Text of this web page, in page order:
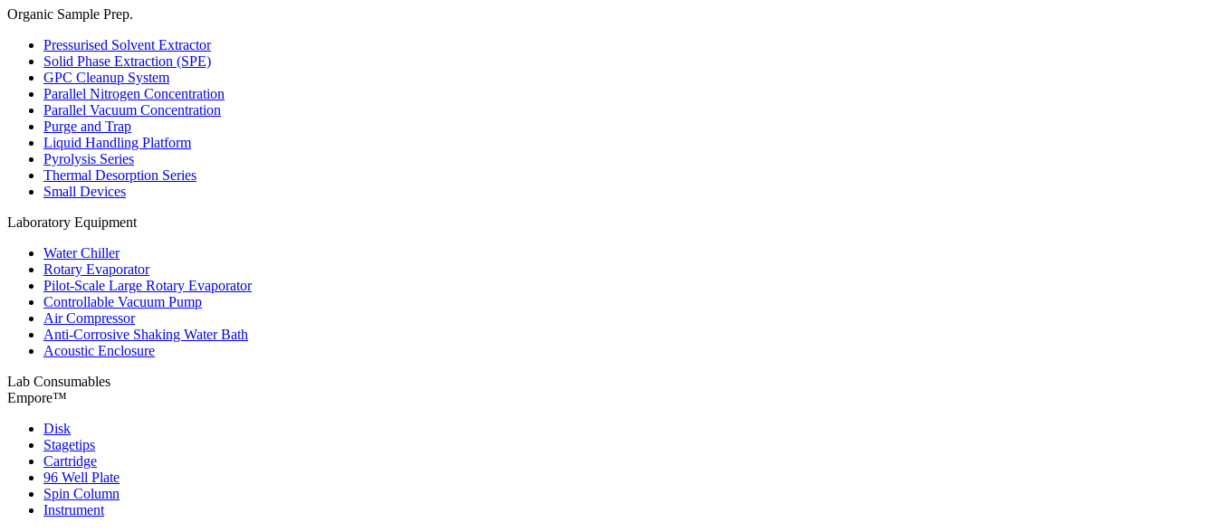
Organic Sample Prep.
Pressurised Solvent Extractor
Solid Phase Extraction (SPE)
GPC Cleanup System
Parallel Nitrogen Concentration
Parallel Vacuum Concentration
Purge and Trap
Liquid Handling Platform
Pyrolysis Series
Thermal Desorption Series
Small Devices
Laboratory Equipment
Water Chiller
Rotary Evaporator
Pilot-Scale Large Rotary Evaporator
Controllable Vacuum Pump
Air Compressor
Anti-Corrosive Shaking Water Bath
Acoustic Enclosure
Lab Consumables
Empore™
Disk
Stagetips
Cartridge
96 Well Plate
Spin Column
Instrument